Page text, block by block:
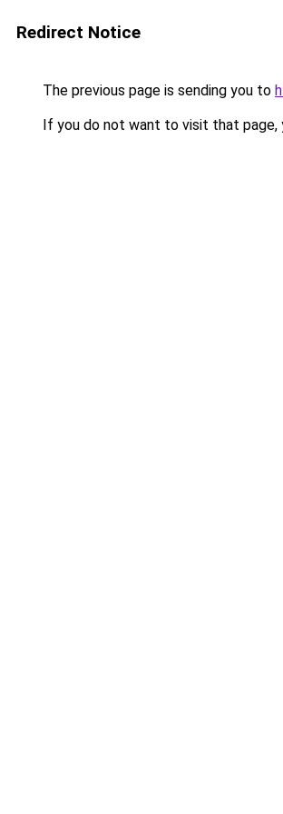
Redirect Notice
The previous page is sending you to
If you do not want to visit that page,